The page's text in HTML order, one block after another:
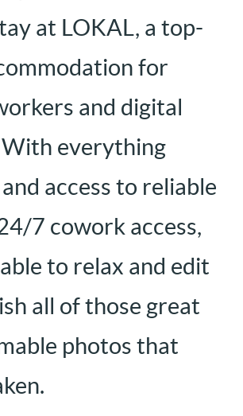
at LOKAL, a top-
for
and digital
With everything
access to reliable
7 cowork access,
to relax and edit
all of those great
photos that